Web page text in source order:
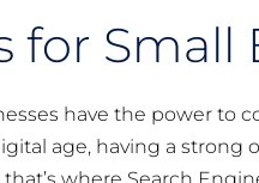
for Small
have the power to
age, having a strong